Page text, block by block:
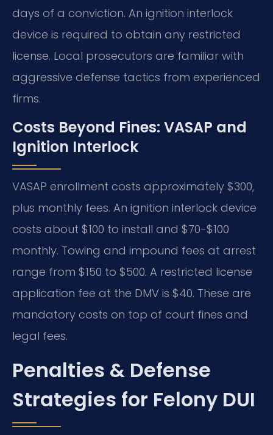
days of a conviction. An ignition interlock
device is required to obtain any restricted
license. Local prosecutors are familiar with
aggressive defense tactics from experienced
firms.
Costs Beyond Fines: VASAP and
Ignition Interlock
VASAP enrollment costs approximately $300,
plus monthly fees. An ignition interlock device
costs about $100 to install and $70-$100
monthly. Towing and impound fees at arrest
range from $150 to $500. A restricted license
application fee at the DMV is $40. These are
mandatory costs on top of court fines and
legal fees.
Penalties & Defense
Strategies for Felony DUI